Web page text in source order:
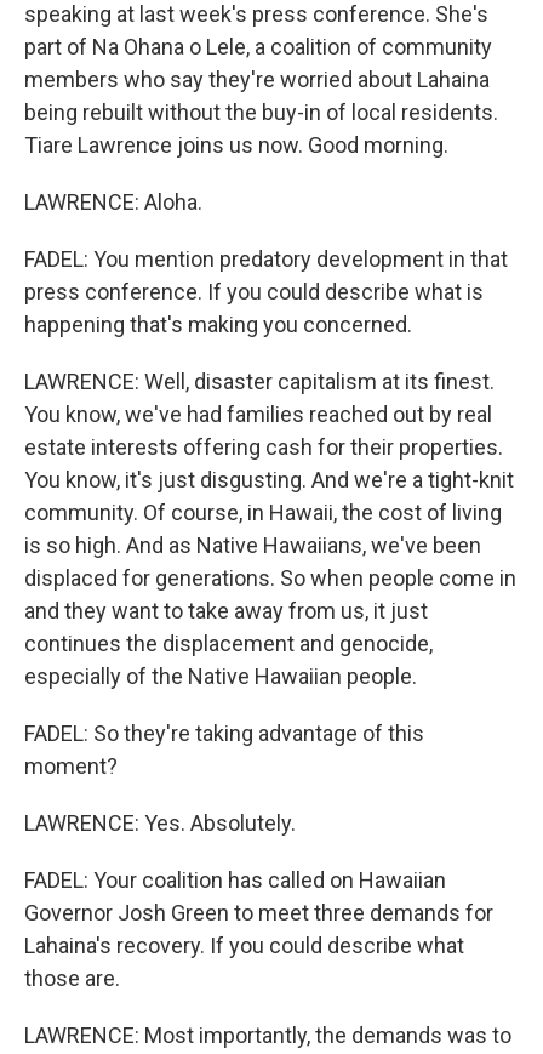
speaking at last week's press conference. She's
part of Na Ohana o Lele, a coalition of community
members who say they're worried about Lahaina
being rebuilt without the buy-in of local residents.
Tiare Lawrence joins us now. Good morning.
LAWRENCE: Aloha.
FADEL: You mention predatory development in that
press conference. If you could describe what is
happening that's making you concerned.
LAWRENCE: Well, disaster capitalism at its finest.
You know, we've had families reached out by real
estate interests offering cash for their properties.
You know, it's just disgusting. And we're a tight-knit
community. Of course, in Hawaii, the cost of living
is so high. And as Native Hawaiians, we've been
displaced for generations. So when people come in
and they want to take away from us, it just
continues the displacement and genocide,
especially of the Native Hawaiian people.
FADEL: So they're taking advantage of this
moment?
LAWRENCE: Yes. Absolutely.
FADEL: Your coalition has called on Hawaiian
Governor Josh Green to meet three demands for
Lahaina's recovery. If you could describe what
those are.
LAWRENCE: Most importantly, the demands was to